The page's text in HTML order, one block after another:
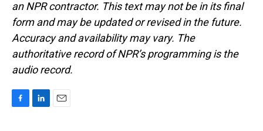
an NPR contractor. This text may not be in its final
form and may be updated or revised in the future.
Accuracy and availability may vary. The
authoritative record of NPR’s programming is the
audio record.